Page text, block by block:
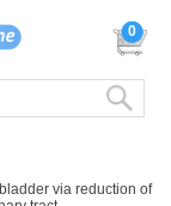
0
via reduction of